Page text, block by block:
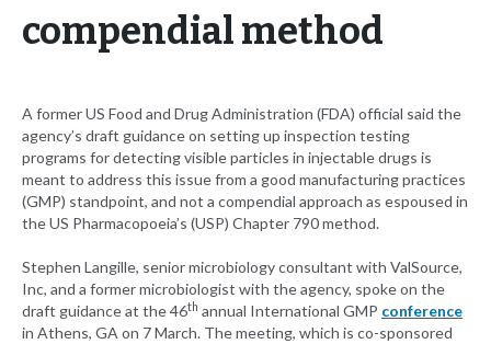
compendial method
A former US Food and Drug Administration (FDA) official said the
agency’s draft guidance on setting up inspection testing
programs for detecting visible particles in injectable drugs is
meant to address this issue from a good manufacturing practices
(GMP) standpoint, and not a compendial approach as espoused in
the US Pharmacopoeia’s (USP) Chapter 790 method.
Stephen Langille, senior microbiology consultant with ValSource,
Inc, and a former microbiologist with the agency, spoke on the
draft guidance at the 46th annual International GMP conference
in Athens, GA on 7 March. The meeting, which is co-sponsored